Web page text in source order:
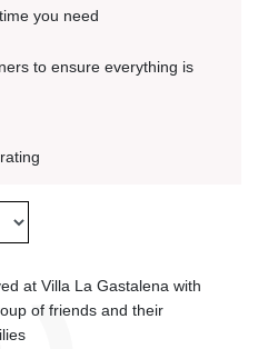
you need
to ensure everything is
rating
at Villa La Gastalena with
of friends and their